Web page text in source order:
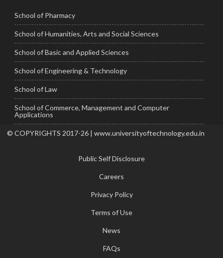
School of Pharmacy
School of Humanities, Arts and Social Sciences
School of Basic and Applied Sciences
School of Engineering & Technology
School of Law
School of Commerce, Management and Computer
Applications
© COPYRIGHTS 2017-26 | www.universityoftechnology.edu.in
Public Self Disclosure
Careers
Privacy Policy
Terms of Use
News
FAQs